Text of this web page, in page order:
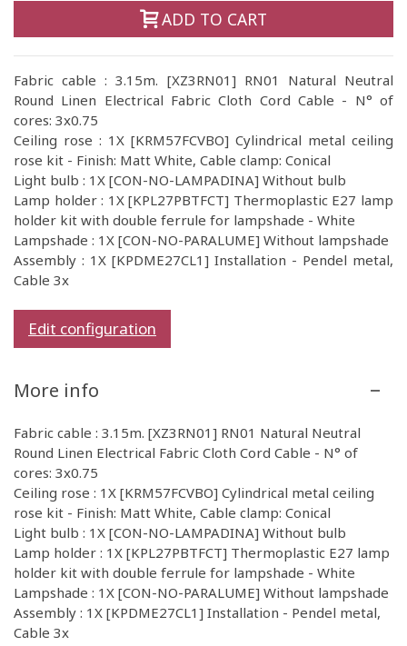
ADD TO CART
Fabric cable : 3.15m. [XZ3RN01] RN01 Natural Neutral
Round Linen Electrical Fabric Cloth Cord Cable - N° of
cores: 3x0.75
Ceiling rose : 1X [KRM57FCVBO] Cylindrical metal ceiling
rose kit - Finish: Matt White, Cable clamp: Conical
Light bulb : 1X [CON-NO-LAMPADINA] Without bulb
Lamp holder : 1X [KPL27PBTFCT] Thermoplastic E27 lamp
holder kit with double ferrule for lampshade - White
Lampshade : 1X [CON-NO-PARALUME] Without lampshade
Assembly : 1X [KPDME27CL1] Installation - Pendel metal,
Cable 3x
Edit configuration
More info
Fabric cable : 3.15m. [XZ3RN01] RN01 Natural Neutral
Round Linen Electrical Fabric Cloth Cord Cable - N° of
cores: 3x0.75
Ceiling rose : 1X [KRM57FCVBO] Cylindrical metal ceiling
rose kit - Finish: Matt White, Cable clamp: Conical
Light bulb : 1X [CON-NO-LAMPADINA] Without bulb
Lamp holder : 1X [KPL27PBTFCT] Thermoplastic E27 lamp
holder kit with double ferrule for lampshade - White
Lampshade : 1X [CON-NO-PARALUME] Without lampshade
Assembly : 1X [KPDME27CL1] Installation - Pendel metal,
Cable 3x